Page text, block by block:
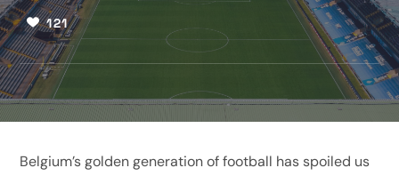
121
Belgium’s golden generation of football has spoiled us